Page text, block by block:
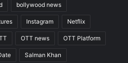
bollywood news
Instagram Netflix
OTT news OTT Platform
Salman Khan